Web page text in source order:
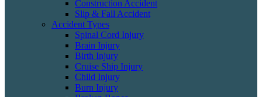
Construction Accident
Slip & Fall Accident
Accident Types
Spinal Cord Injury
Brain Injury
Birth Injury
Cruise Ship Injury
Child Injury
Burn Injury